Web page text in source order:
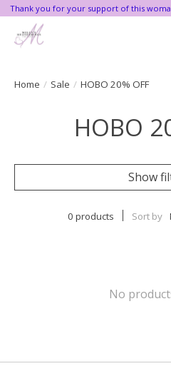
Thank you for your support of this
Home / Sale / HOBO 20% OFF
HOBO
Show
0 products Sort by
No